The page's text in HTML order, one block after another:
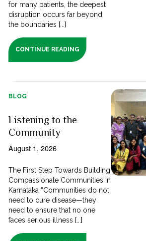
for many patients, the deepest
disruption occurs far beyond
the boundaries [...]
CONTINUE READING
BLOG
Listening to the
Community
August 1, 2026
The First Step Towards Building
Compassionate Communities in
Karnataka “Communities do not
need to cure disease—they
need to ensure that no one
faces serious illness [...]